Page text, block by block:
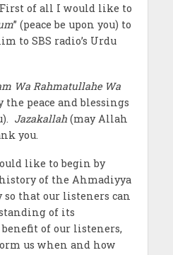
of all I would like to
” (peace be upon you) to
to SBS radio’s Urdu
Wa Rahmatullahe Wa
the peace and blessings
Jazakallah(may Allah
you.
like to begin by
of the Ahmadiyya
that our listeners can
of its
of our listeners,
us when and how